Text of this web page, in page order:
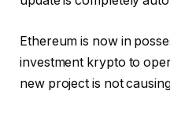
Ethereum is now in
investment krypto to
new project is not